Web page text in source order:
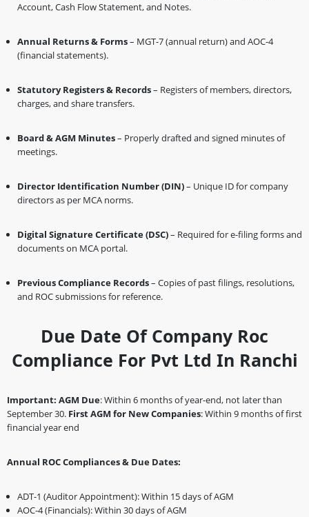
Account, Cash Flow Statement, and Notes.
Annual Returns & Forms– MGT-7 (annual return) and AOC-4
(financial statements).
Statutory Registers & Records– Registers of members, directors,
charges, and share transfers.
Board & AGM Minutes– Properly drafted and signed minutes of
meetings.
Director Identification Number (DIN)– Unique ID for company
directors as per MCA norms.
Digital Signature Certificate (DSC)– Required for e-filing forms and
documents on MCA portal.
Previous Compliance Records– Copies of past filings, resolutions,
and ROC submissions for reference.
Due Date Of Company Roc
Compliance For Pvt Ltd In Ranchi
Important: AGM Due: Within 6 months of year-end, not later than
September 30. First AGM for New Companies: Within 9 months of first
financial year end
Annual ROC Compliances & Due Dates:
ADT-1 (Auditor Appointment): Within 15 days of AGM
AOC-4 (Financials): Within 30 days of AGM